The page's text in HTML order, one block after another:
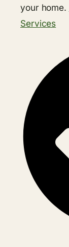
your home.
Services